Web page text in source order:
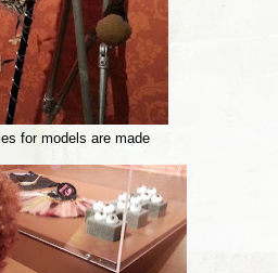
for models are made